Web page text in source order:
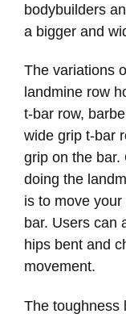
bodybuilders
a bigger and
The variations
landmine row
t-bar row,
wide grip t-bar
grip on the bar.
doing the
is to move
bar. Users can
hips bent and
movement.
The toughness